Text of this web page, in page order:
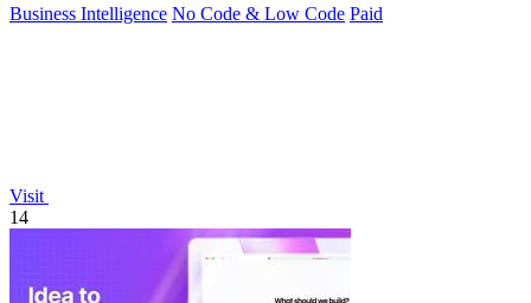
Business Intelligence No Code & Low Code Paid
Visit
14